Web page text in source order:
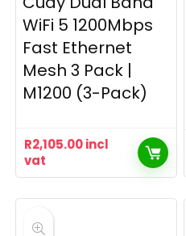
WiFi 5 1200Mbps
Fast Ethernet
Mesh 3 Pack |
M1200 (3-Pack)
R2,105.00incl
vat